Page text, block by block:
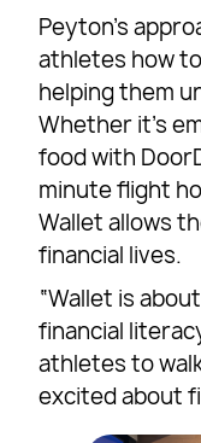
Peyton’s
athletes how
helping them
Whether it’s
food with
minute flight
Wallet allows
financial lives.
“Wallet is
financial
athletes to
excited about